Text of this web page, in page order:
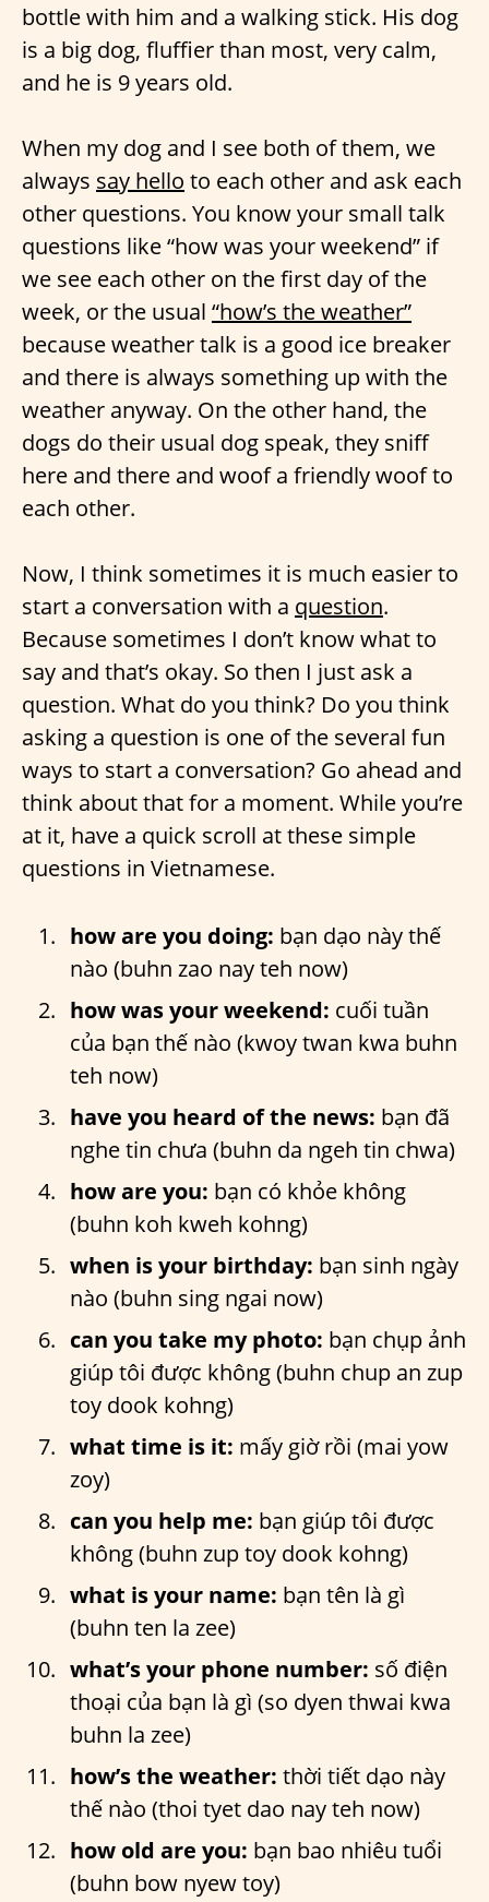
bottle with him and a walking stick. His dog
is a big dog, fluffier than most, very calm,
and he is 9 years old.
When my dog and I see both of them, we
always say hello to each other and ask each
other questions. You know your small talk
questions like “how was your weekend” if
we see each other on the first day of the
week, or the usual “how’s the weather”
because weather talk is a good ice breaker
and there is always something up with the
weather anyway. On the other hand, the
dogs do their usual dog speak, they sniff
here and there and woof a friendly woof to
each other.
Now, I think sometimes it is much easier to
start a conversation with a question.
Because sometimes I don’t know what to
say and that’s okay. So then I just ask a
question. What do you think? Do you think
asking a question is one of the several fun
ways to start a conversation? Go ahead and
think about that for a moment. While you’re
at it, have a quick scroll at these simple
questions in Vietnamese.
how are you doing: bạn dạo này thế
nào (buhn zao nay teh now)
how was your weekend: cuối tuần
của bạn thế nào (kwoy twan kwa buhn
teh now)
have you heard of the news: bạn đã
nghe tin chưa (buhn da ngeh tin chwa)
how are you: bạn có khỏe không
(buhn koh kweh kohng)
when is your birthday: bạn sinh ngày
nào (buhn sing ngai now)
can you take my photo: bạn chụp ảnh
giúp tôi được không (buhn chup an zup
toy dook kohng)
what time is it: mấy giờ rồi (mai yow
zoy)
can you help me: bạn giúp tôi được
không (buhn zup toy dook kohng)
what is your name: bạn tên là gì
(buhn ten la zee)
what’s your phone number: số điện
thoại của bạn là gì (so dyen thwai kwa
buhn la zee)
how’s the weather: thời tiết dạo này
thế nào (thoi tyet dao nay teh now)
how old are you: bạn bao nhiêu tuổi
(buhn bow nyew toy)